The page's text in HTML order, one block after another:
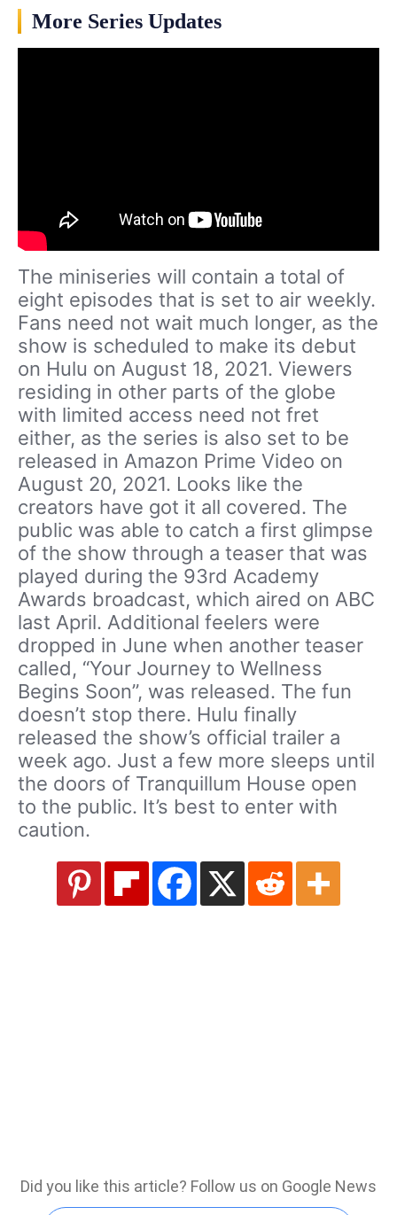
More Series Updates
The miniseries will contain a total of
eight episodes that is set to air weekly.
Fans need not wait much longer, as the
show is scheduled to make its debut
on Hulu on August 18, 2021. Viewers
residing in other parts of the globe
with limited access need not fret
either, as the series is also set to be
released in Amazon Prime Video on
August 20, 2021. Looks like the
creators have got it all covered. The
public was able to catch a first glimpse
of the show through a teaser that was
played during the 93rd Academy
Awards broadcast, which aired on ABC
last April. Additional feelers were
dropped in June when another teaser
called, “Your Journey to Wellness
Begins Soon”, was released. The fun
doesn’t stop there. Hulu finally
released the show’s official trailer a
week ago. Just a few more sleeps until
the doors of Tranquillum House open
to the public. It’s best to enter with
caution.
Did you like this article? Follow us on Google News